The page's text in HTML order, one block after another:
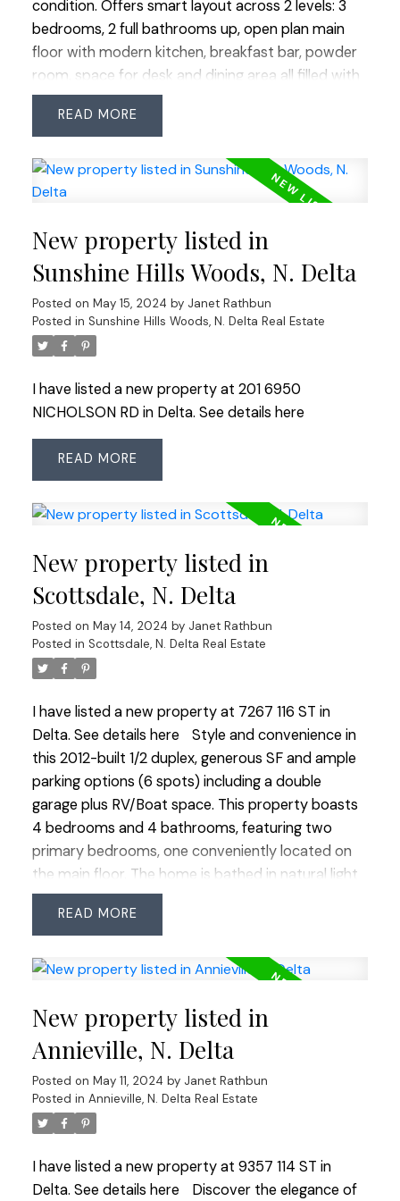
condition. Offers smart layout across 2 levels: 3
bedrooms, 2 full bathrooms up, open plan main
floor with modern kitchen, breakfast bar, powder
room, space for desk and dining area all filled with
natural light. Includes incredible amount of storage
in multiple lockers totaling over 64 SF plus in-unit
Mall (Save-On/Walmart/BC Govt Liquor/Dollar),
walkable to coveted schools: Cougar Canyon
and rapid bus transit. Enjoy amazing amenities:
outdoor lounge with fire-tables, bocci and ping
pong, plus an indoor lounge with full kitchen, well-
equipped gym and snooker table. Two parking
spots across from each other, 1 with EV plug.
READ
New property listed in
Sunshine Hills Woods, N. Delta
Posted on May 15, 2024 by Janet Rathbun
Posted in Sunshine Hills Woods, N. Delta Real Estate
I have listed a new property at 201 6950
NICHOLSON RD in Delta. See details here
READ
New property listed in
Scottsdale, N. Delta
Posted on May 14, 2024 by Janet Rathbun
Posted in Scottsdale, N. Delta Real Estate
I have listed a new property at 7267 116 ST in
Delta. See details here
Style and convenience in
this 2012-built 1/2 duplex, generous SF and ample
parking options (6 spots) including a double
garage plus RV/Boat space. This property boasts
4 bedrooms and 4 bathrooms, featuring two
primary bedrooms, one conveniently located on
the main floor. The home is bathed in natural light
thanks to numerous windows and skylights within
the vaulted great room and features quality
a private patio in the backyard, a covered veranda
kitchen is stylish and timeless, equipped with
abundant white cabinetry, quartz counters and SS
appliances. Energy efficient with 95% LED lighting,
1-year-old HOT WATER tank and in-floor radiant
heat. Shared strata expenses are limited to home
insurance. Easy commuter access.
READ
New property listed in
Annieville, N. Delta
Posted on May 11, 2024 by Janet Rathbun
Posted in Annieville, N. Delta Real Estate
I have listed a new property at 9357 114 ST in
Delta. See details here
Discover the elegance of